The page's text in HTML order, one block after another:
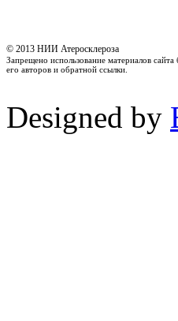
© 2013 НИИ Атеросклероза
Запрещено использование материалов сайта
его авторов и обратной ссылки.
Designed by